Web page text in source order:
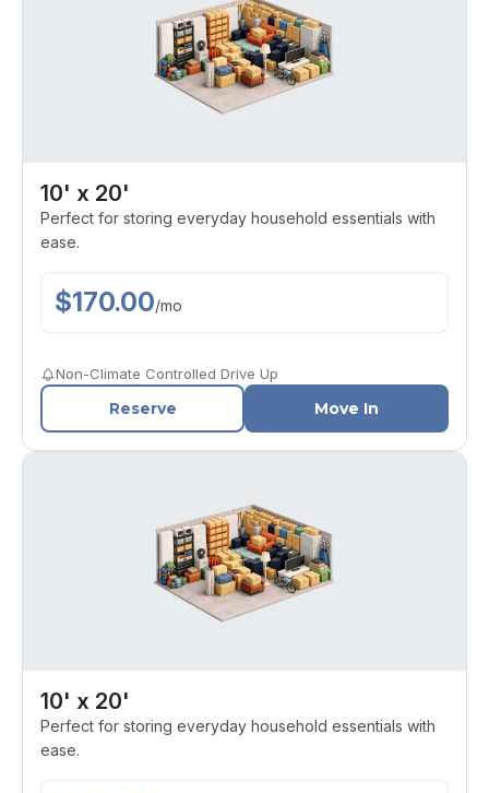
10' x 20'
Perfect for storing everyday household essentials with
ease.
$170.00/mo
Non-Climate Controlled Drive Up
Reserve Move In
10' x 20'
Perfect for storing everyday household essentials with
ease.